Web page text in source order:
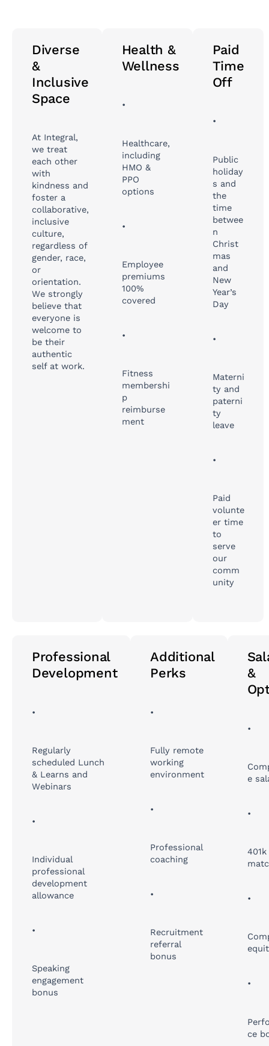
Diverse
&
Inclusive
Space
At Integral,
we treat
each other
with
kindness and
foster a
collaborative,
inclusive
culture,
regardless of
gender, race,
or
orientation.
We strongly
believe that
everyone is
welcome to
be their
authentic
self at work.
Health &
Wellness
•
Healthcare,
including
HMO &
PPO
options
•
Employee
premiums
100%
covered
•
Fitness
membershi
p
reimburse
ment
Paid
Time
Off
•
Public
holiday
s and
the
time
betwee
n
Christ
mas
and
New
Year’s
Day
•
Materni
ty and
paterni
ty
leave
•
Paid
volunte
er time
to
serve
our
comm
unity
Professional
Development
•
Regularly
scheduled Lunch
& Learns and
Webinars
•
Individual
professional
development
allowance
•
Speaking
engagement
bonus
Additional
Perks
•
Fully remote
working
environment
•
Professional
coaching
•
Recruitment
referral
bonus
&
•
e
•
401k
•
•
ce